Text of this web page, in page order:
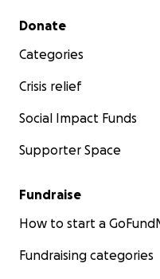
Secondary menu
Donate
Categories
Crisis relief
Social Impact Funds
Supporter Space
Fundraise
How to start a
Fundraising categories